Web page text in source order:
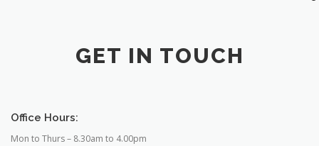
GET IN TOUCH
Office Hours:
Mon to Thurs – 8.30am to 4.00pm